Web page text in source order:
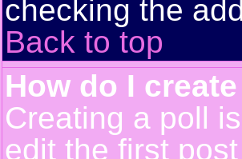
checking the
Back to top
How do I
Creating a poll
edit the first